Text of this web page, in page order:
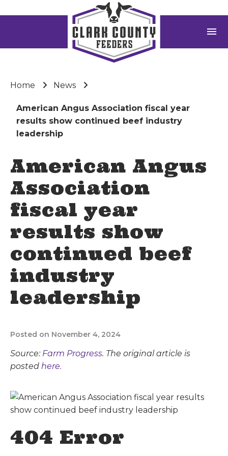
menu
Home News
American Angus Association fiscal year
results show continued beef industry
leadership
American Angus
Association
fiscal year
results show
continued beef
industry
leadership
Posted on November 4, 2024
Source: Farm Progress. The original article is
posted here.
404 Error